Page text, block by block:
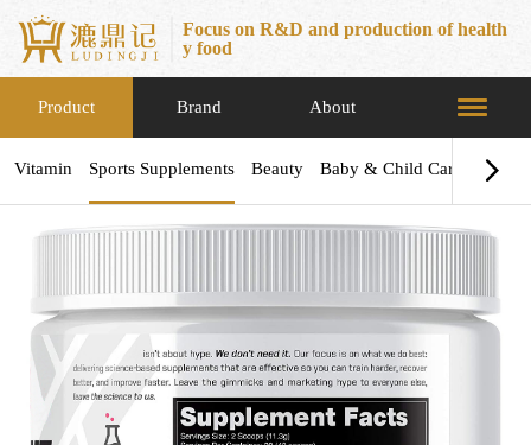
Focus on R&D and production of health
y food
Product Brand About
Vitamin Sports Supplements Beauty Baby & Child Care 